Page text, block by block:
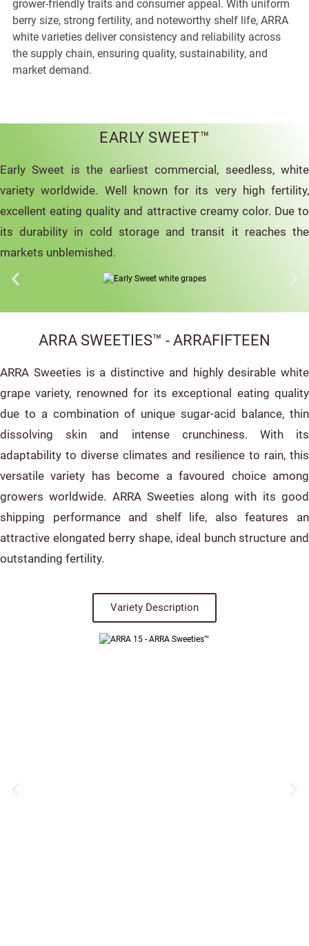
grower-friendly traits and consumer appeal. With uniform
berry size, strong fertility, and noteworthy shelf life, ARRA
white varieties deliver consistency and reliability across
the supply chain, ensuring quality, sustainability, and
market demand.
EARLY SWEET™
Early Sweet is the earliest commercial, seedless, white
variety worldwide. Well known for its very high fertility,
excellent eating quality and attractive creamy color. Due to
its durability in cold storage and transit it reaches the
markets unblemished.
ARRA SWEETIES™ - ARRAFIFTEEN
ARRA Sweeties is a distinctive and highly desirable white
grape variety, renowned for its exceptional eating quality
due to a combination of unique sugar-acid balance, thin
dissolving skin and intense crunchiness. With its
adaptability to diverse climates and resilience to rain, this
versatile variety has become a favoured choice among
growers worldwide. ARRA Sweeties along with its good
shipping performance and shelf life, also features an
attractive elongated berry shape, ideal bunch structure and
outstanding fertility.
Variety Description